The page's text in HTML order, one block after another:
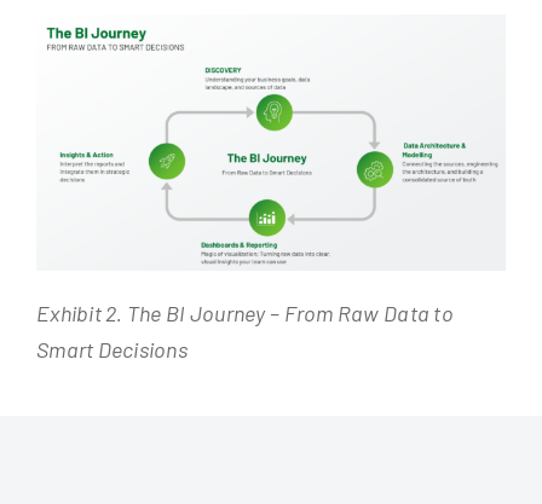
Exhibit 2. The BI Journey – From Raw Data to
Smart Decisions